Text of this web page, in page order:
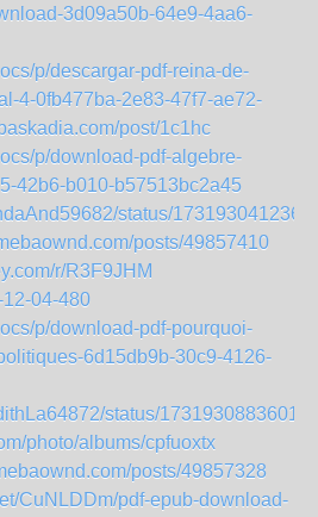
3d09a50b-64e9-4aa6-
p/descargar-pdf-reina-de-
4-0fb477ba-2e83-47f7-ae72-
post/1c1hc
p/download-pdf-algebre-
42b6-b010-b57513bc2a45
status/
posts/49857410
r/R3F9JHM
12-04-480
p/download-pdf-pourquoi-
6d15db9b-30c9-4126-
status/
photo/albums/cpfuoxtx
posts/49857328
CuNLDDm/pdf-epub-download-